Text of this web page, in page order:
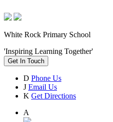
White Rock Primary School
'Inspiring Learning Together'
Get In Touch
D Phone Us
J Email Us
K Get Directions
A